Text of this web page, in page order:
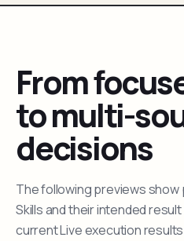
From
to multi-
decisions
The following previews show
Skills and their intended
current Live execution